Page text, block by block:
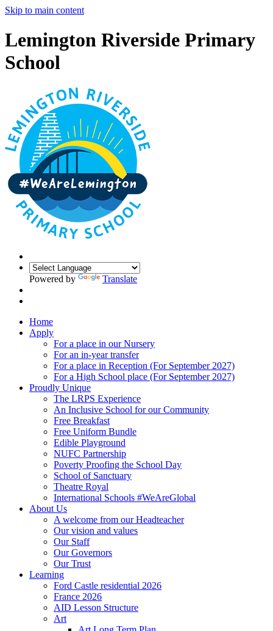
Skip to main content
Lemington Riverside Primary
School
Powered by Translate
Home
Apply
For a place in our Nursery
For an in-year transfer
For a place in Reception (For September 2027)
For a High School place (For September 2027)
Proudly Unique
The LRPS Experience
An Inclusive School for our Community
Free Breakfast
Free Uniform Bundle
Edible Playground
NUFC Partnership
Poverty Proofing the School Day
School of Sanctuary
Theatre Royal
International Schools #WeAreGlobal
About Us
A welcome from our Headteacher
Our vision and values
Our Staff
Our Governors
Our Trust
Learning
Ford Castle residential 2026
France 2026
AID Lesson Structure
Art